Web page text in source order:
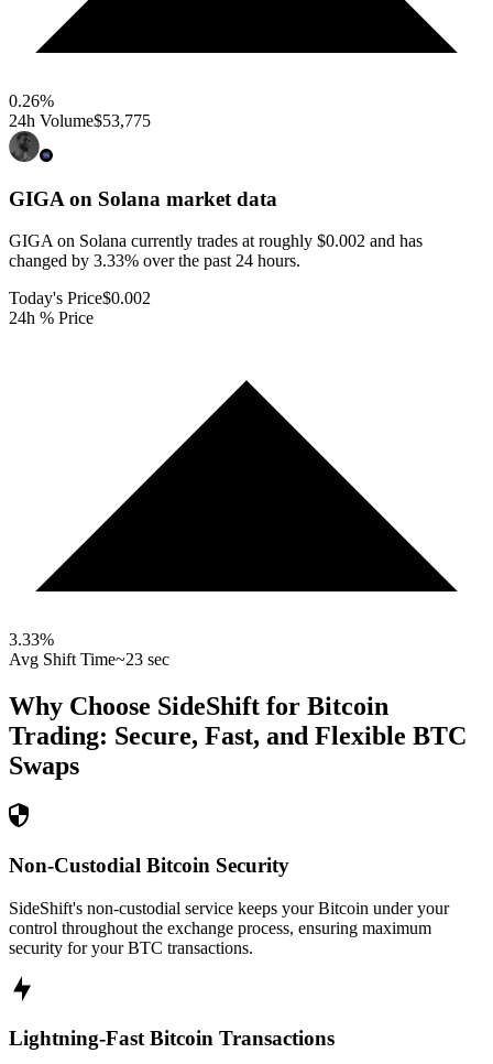
0.26%
24h Volume$53,775
GIGA on Solana market data
GIGA on Solana currently trades at roughly $0.002 and has
changed by 3.33% over the past 24 hours.
Today's Price$0.002
24h % Price
3.33%
Avg Shift Time~23 sec
Why Choose SideShift for Bitcoin
Trading: Secure, Fast, and Flexible BTC
Swaps
Non-Custodial Bitcoin Security
SideShift's non-custodial service keeps your Bitcoin under your
control throughout the exchange process, ensuring maximum
security for your BTC transactions.
Lightning-Fast Bitcoin Transactions